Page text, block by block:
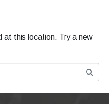
at this location. Try a new